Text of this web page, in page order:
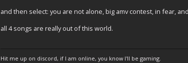
and then select: you are not alone, big amv contest, in fear,
all 4 songs are really out of this world.
Hit me up on discord, if I am online, you know I'll be gaming.